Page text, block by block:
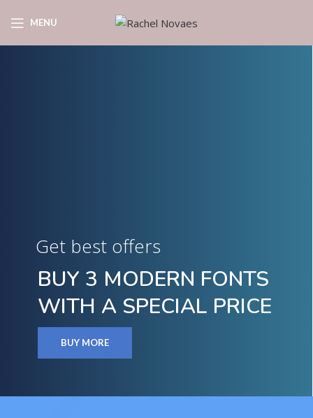
MENU
BUY 3 MODERN FONTS
WITH A SPECIAL PRICE
Get best offers
BUY MORE